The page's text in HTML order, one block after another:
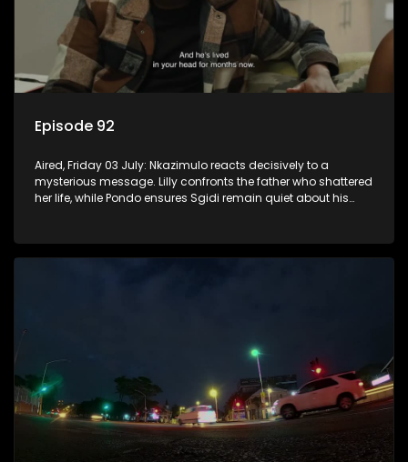
Episode 92
Aired, Friday 03 July: Nkazimulo reacts decisively to a
mysterious message. Lilly confronts the father who shattered
her life, while Pondo ensures Sgidi remain quiet about his